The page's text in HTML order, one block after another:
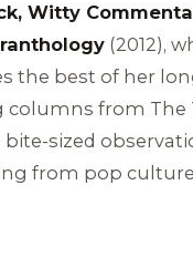
Witty
(2012),
the best of her
columns from The
sized
from pop